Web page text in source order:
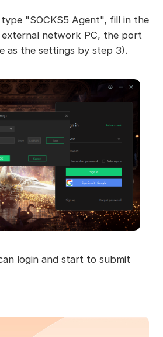
"SOCKS5 Agent", fill in the
network PC, the port
as the settings by step 3).
login and start to submit